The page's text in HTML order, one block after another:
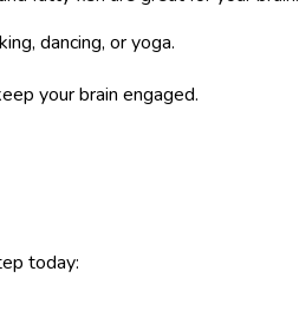
dancing, or yoga.
your brain engaged.
today: